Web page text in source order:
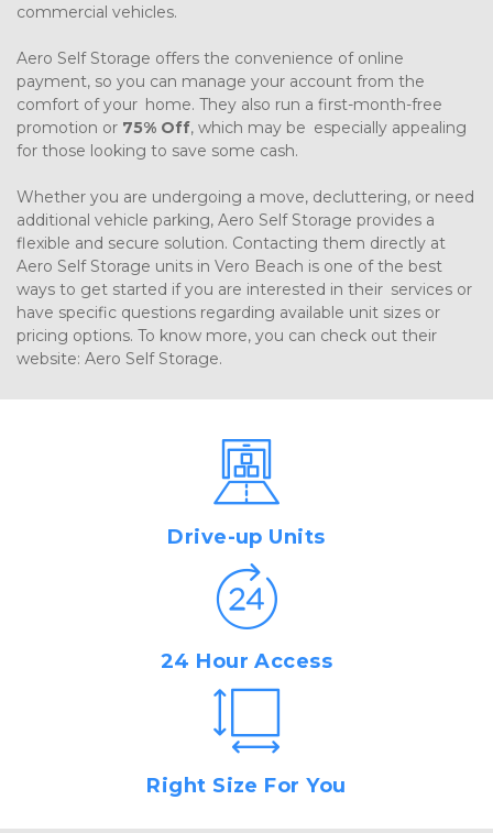
commercial vehicles.
Aero Self Storage offers the convenience of online
payment, so you can manage your account from the
comfort of your home. They also run a first-month-free
promotion or 75% Off, which may be especially appealing
for those looking to save some cash.
Whether you are undergoing a move, decluttering, or need
additional vehicle parking, Aero Self Storage provides a
flexible and secure solution. Contacting them directly at
Aero Self Storage units in Vero Beach is one of the best
ways to get started if you are interested in their services or
have specific questions regarding available unit sizes or
pricing options. To know more, you can check out their
website: Aero Self Storage.
Drive-up Units
24 Hour Access
Right Size For You